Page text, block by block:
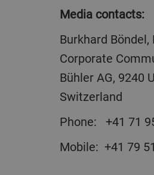
Media contacts:
Burkhard Böndel, Head of
Corporate
Bühler AG, 9240
Switzerland
Phone: +41 71
Mobile: +41 79